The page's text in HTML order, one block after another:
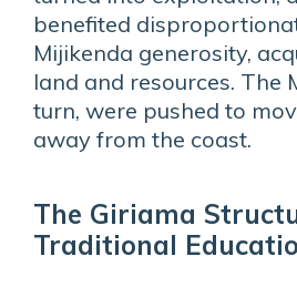
benefited
Mijikenda generosity,
land and resources. The
turn, were pushed to
away from the coast.
The Giriama
Traditional